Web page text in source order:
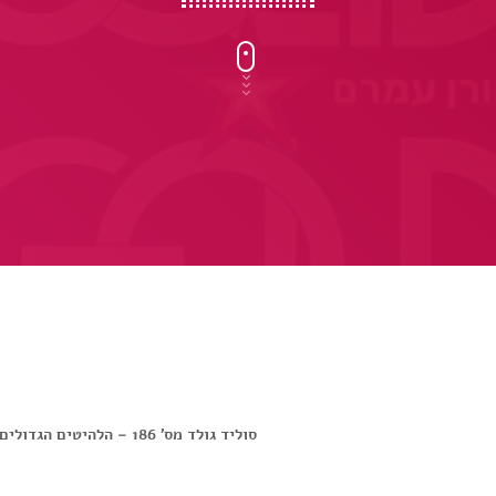
סוליד גולד מס’ 186 – הלהיטים הגדולים של שנת 1986